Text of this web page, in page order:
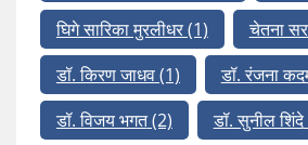
घिगे सारिका मुरलीधर(1) चेतना
डॉ. किरण जाधव(1) डॉ. रंजना
डॉ. विजय भगत(2) डॉ. सुनील शिंदे